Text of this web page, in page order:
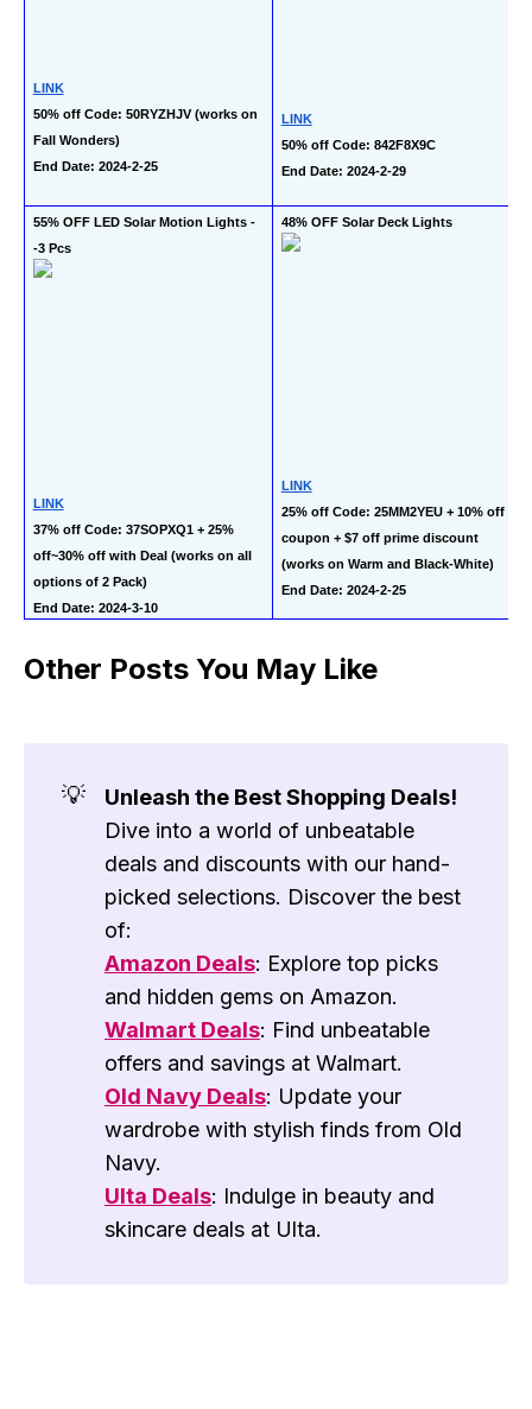
LINK
50% off Code: 50RYZHJV (works on
Fall Wonders)
End Date: 2024-2-25
LINK
50% off Code: 842F8X9C
End Date: 2024-2-29
55% OFF LED Solar Motion Lights -
-3 Pcs
LINK
37% off Code: 37SOPXQ1 + 25%
off~30% off with Deal (works on all
options of 2 Pack)
End Date: 2024-3-10
48% OFF Solar Deck Lights
LINK
25% off Code: 25MM2YEU + 10% off
coupon + $7 off prime discount
(works on Warm and Black-White)
End Date: 2024-2-25
Other Posts You May Like
💡
Unleash the Best Shopping Deals!
Dive into a world of unbeatable
deals and discounts with our hand-
picked selections. Discover the best
of:
Amazon Deals: Explore top picks
and hidden gems on Amazon.
Walmart Deals: Find unbeatable
offers and savings at Walmart.
Old Navy Deals: Update your
wardrobe with stylish finds from Old
Navy.
Ulta Deals: Indulge in beauty and
skincare deals at Ulta.